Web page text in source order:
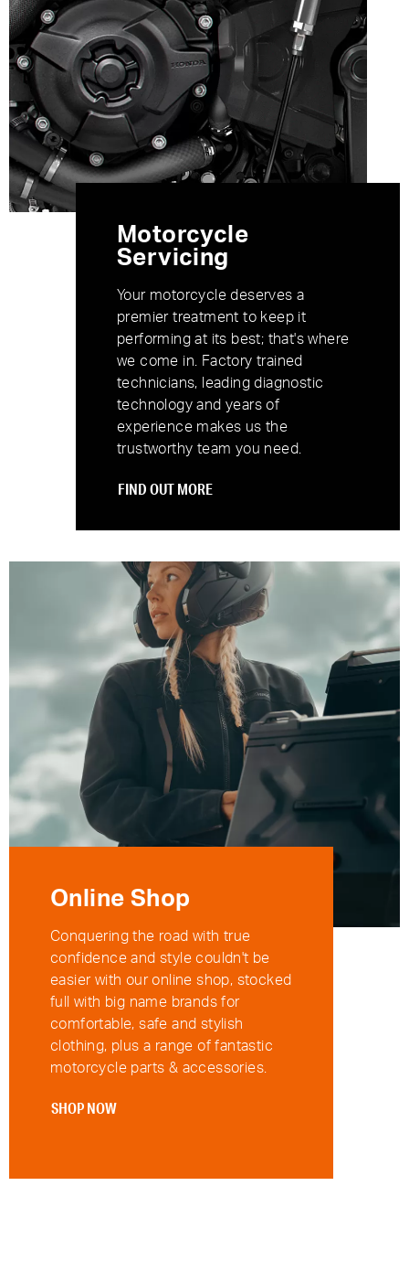
Motorcycle
Servicing
Your motorcycle deserves a
premier treatment to keep it
performing at its best; that's where
we come in. Factory trained
technicians, leading diagnostic
technology and years of
experience makes us the
trustworthy team you need.
FIND OUT MORE
Online Shop
Conquering the road with true
confidence and style couldn't be
easier with our online shop, stocked
full with big name brands for
comfortable, safe and stylish
clothing, plus a range of fantastic
motorcycle parts & accessories.
SHOP NOW